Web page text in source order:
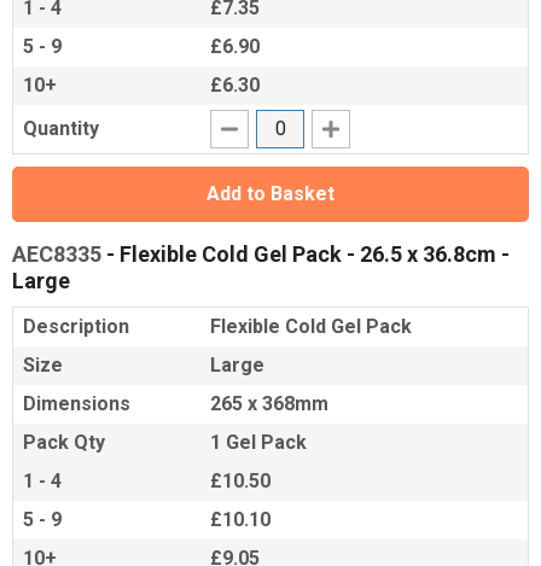
1 - 4
£7.35
5 - 9
£6.90
10+
£6.30
Quantity
Add to Basket
AEC8335 - Flexible Cold Gel Pack - 26.5 x 36.8cm -
Large
Description
Flexible Cold Gel Pack
Size
Large
Dimensions
265 x 368mm
Pack Qty
1 Gel Pack
1 - 4
£10.50
5 - 9
£10.10
10+
£9.05